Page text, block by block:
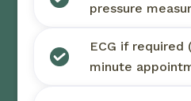
pressure
ECG if required
minute